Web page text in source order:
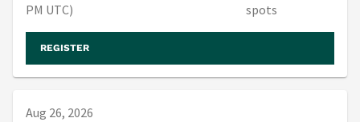
PM UTC)
spots
REGISTER
Aug 26, 2026